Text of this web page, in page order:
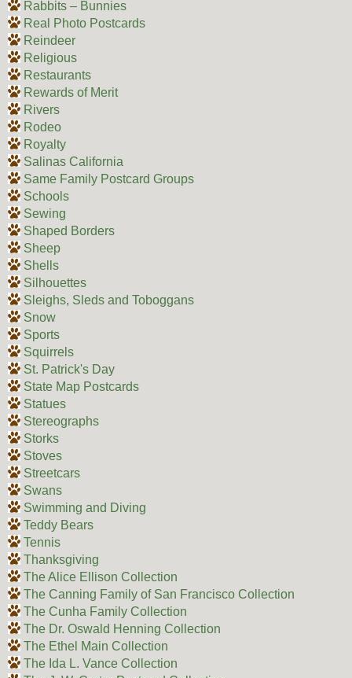
Rabbits – Bunnies
Real Photo Postcards
Reindeer
Religious
Restaurants
Rewards of Merit
Rivers
Rodeo
Royalty
Salinas California
Same Family Postcard Groups
Schools
Sewing
Shaped Borders
Sheep
Shells
Silhouettes
Sleighs, Sleds and Toboggans
Snow
Sports
Squirrels
St. Patrick's Day
State Map Postcards
Statues
Stereographs
Storks
Stoves
Streetcars
Swans
Swimming and Diving
Teddy Bears
Tennis
Thanksgiving
The Alice Ellison Collection
The Canning Family of San Francisco Collection
The Cunha Family Collection
The Dr. Oswald Henning Collection
The Ethel Main Collection
The Ida L. Vance Collection